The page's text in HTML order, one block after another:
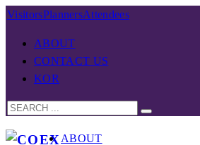
VisitorsPlannersAttendees
ABOUT
CONTACT US
KOR
ABOUT